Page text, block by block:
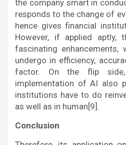
the company smart in
responds to the change of
hence gives financial
However, if applied aptly,
fascinating enhancements,
undergo in efficiency,
factor. On the flip
implementation of AI also
institutions have to do
as well as in human[9].
Conclusion